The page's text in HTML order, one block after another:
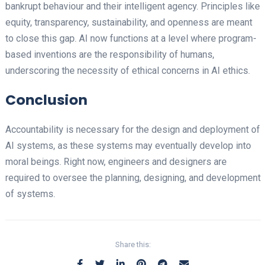
bankrupt behaviour and their intelligent agency. Principles like
equity, transparency, sustainability, and openness are meant
to close this gap. AI now functions at a level where program-
based inventions are the responsibility of humans,
underscoring the necessity of ethical concerns in AI ethics.
Conclusion
Accountability is necessary for the design and deployment of
AI systems, as these systems may eventually develop into
moral beings. Right now, engineers and designers are
required to oversee the planning, designing, and development
of systems.
Share this: